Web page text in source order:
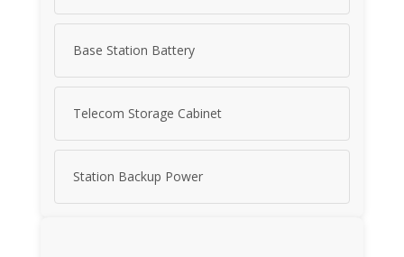
Base Station Battery
Telecom Storage Cabinet
Station Backup Power